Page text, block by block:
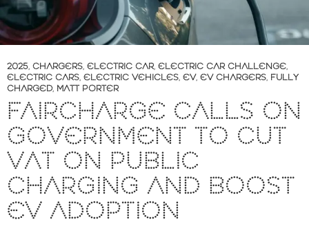
2025, CHARGERS, ELECTRIC CAR, ELECTRIC CAR CHALLENGE,
ELECTRIC CARS, ELECTRIC VEHICLES, EV, EV CHARGERS, FULLY
CHARGED, MATT PORTER
FAIRCHARGE CALLS ON
GOVERNMENT TO CUT
VAT ON PUBLIC
CHARGING AND BOOST
EV ADOPTION